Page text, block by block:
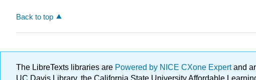
Back to top
The LibreTexts libraries are Powered by NICE CXone Expertand
UC Davis Library, the California State University Affordable